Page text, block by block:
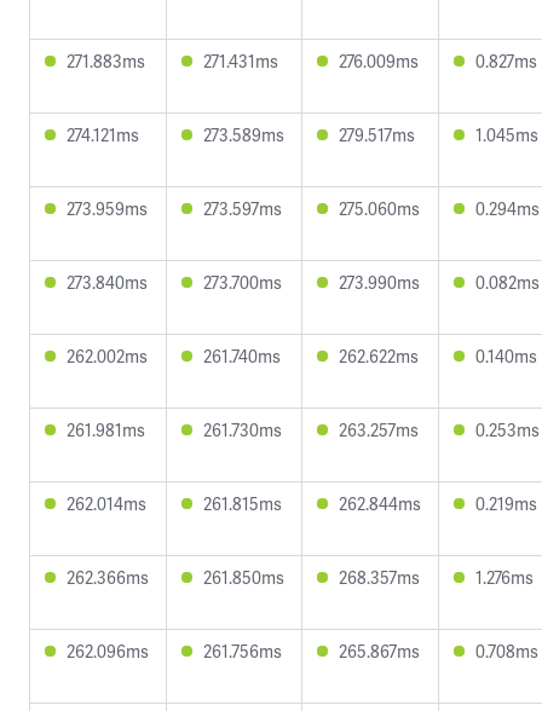
271.883ms 271.431ms 276.009ms 0.827ms
274.121ms 273.589ms 279.517ms 1.045ms
273.959ms 273.597ms 275.060ms 0.294ms
273.840ms 273.700ms 273.990ms 0.082ms
262.002ms 261.740ms 262.622ms 0.140ms
261.981ms 261.730ms 263.257ms 0.253ms
262.014ms 261.815ms 262.844ms 0.219ms
262.366ms 261.850ms 268.357ms 1.276ms
262.096ms 261.756ms 265.867ms 0.708ms